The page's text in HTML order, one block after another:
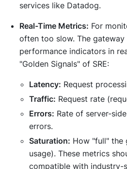
services like Datadog.
Real-Time Metrics: For
often too slow. The
performance indicators in
"Golden Signals" of SRE:
Latency: Request
Traffic: Request rate
Errors: Rate of server-
errors.
Saturation: How "full" the
usage). These metrics
compatible with industry-